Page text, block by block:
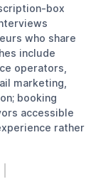
box
who share
include
operators,
marketing,
booking
accessible
rather